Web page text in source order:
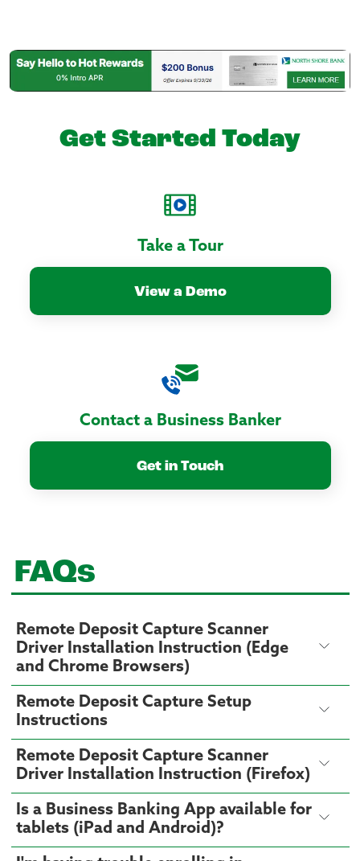
Get Started Today
Take a Tour
View a Demo
Contact a Business Banker
Get in Touch
FAQs
Remote Deposit Capture Scanner
Driver Installation Instruction (Edge
and Chrome Browsers)
Remote Deposit Capture Setup
Instructions
Remote Deposit Capture Scanner
Driver Installation Instruction (Firefox)
Is a Business Banking App available for
tablets (iPad and Android)?